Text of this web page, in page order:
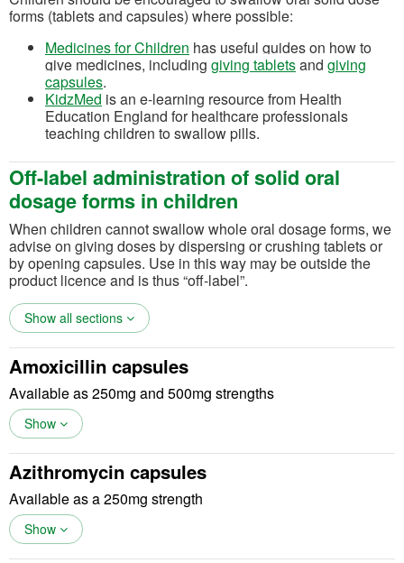
forms (tablets and capsules) where possible:
Medicines for Children (opens in a new tab)
has useful guides on how to
give medicines, including giving tablets(opens in a new
and giving
capsules(opens in a new tab)
.
KidzMed (opens in a new tab)
is an e-learning resource from Health
Education England for healthcare professionals
teaching children to swallow pills.
Off-label administration of solid oral
dosage forms in children
When children cannot swallow whole oral dosage forms, we
advise on giving doses by dispersing or crushing tablets or
by opening capsules. Use in this way may be outside the
product licence and is thus “off-label”.
Show all sections
Amoxicillin capsules
Available as 250mg and 500mg strengths
Show
Azithromycin capsules
Available as a 250mg strength
Show